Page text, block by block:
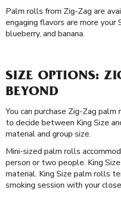
Palm rolls from Zig-Zag are
engaging flavors are more your
blueberry, and banana.
SIZE OPTIONS:
BEYOND
You can purchase Zig-Zag
to decide between King Size
material and group size.
Mini-sized palm rolls
person or two people. King
material. King Size palm rolls
smoking session with your